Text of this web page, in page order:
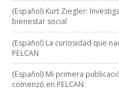
(Español) Kurt Ziegler:
bienestar social
(Español) La curiosidad que
PELCAN
(Español) Mi primera
comenzó en PELCAN